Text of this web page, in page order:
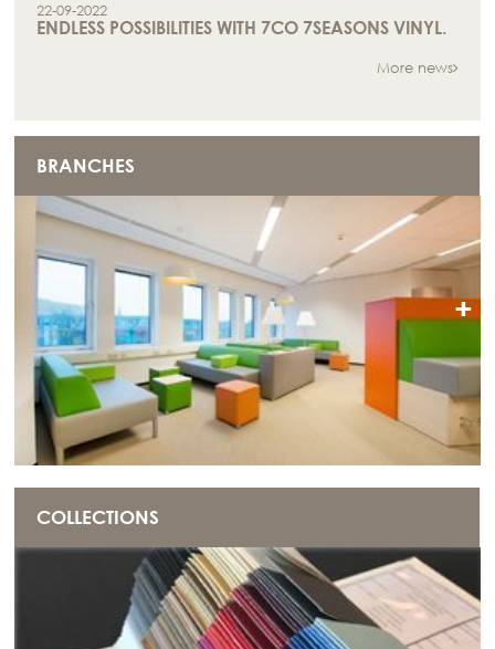
+
22-09-2022
ENDLESS POSSIBILITIES WITH 7CO 7SEASONS VINYL.
More news
BRANCHES
COLLECTIONS